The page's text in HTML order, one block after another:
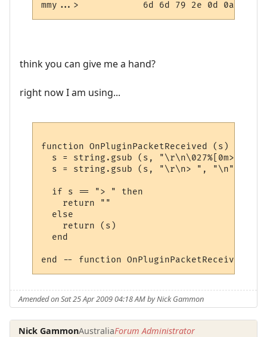
think you can give me a hand?
right now I am using...
function OnPluginPacketReceived (s)
s = string.gsub (s, "\r\n\027%[0m> ",
  s = string.gsub (s, "\r\n> ", "\n")
  if s == "> " then
    return ""
  else
    return (s)
  end
Amended on Sat 25 Apr 2009 04:18 AM by Nick Gammon
Nick GammonAustraliaForum Administrator